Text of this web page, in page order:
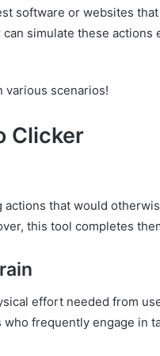
software or websites
simulate these actions
various scenarios!
Clicker
that would
this tool completes
effort needed from
frequently engage in